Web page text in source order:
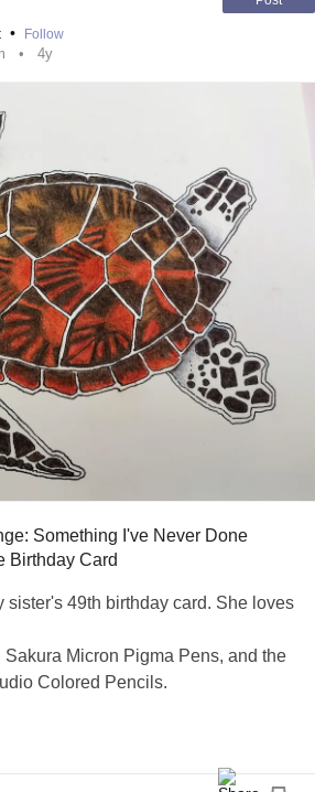
#RapidCycling
• Follow
4y
Something I've Never Done
Birthday Card
sister's 49th birthday card. She loves
Sakura Micron Pigma Pens, and the
Colored Pencils.
to draw baby turtles in ink up